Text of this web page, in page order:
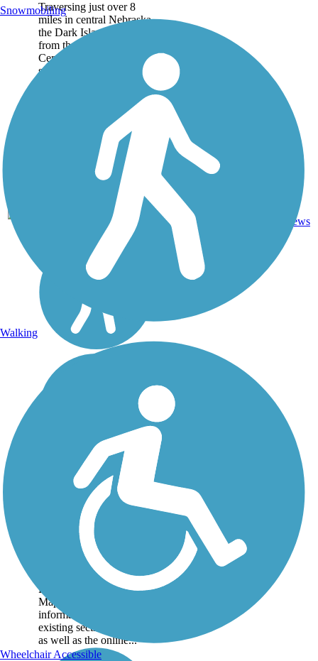
Traversing just over 8
miles in central Nebraska,
the Dark Island Trail runs
from the small town of
Central City to the even
smaller village of
experiencing the trail by
NE 8.4 mi
reviews
Great American
Rail-Trail
Note: This developing
route is not yet fully
contiguous – it is just
over 50% complete.
Please refer to the Trail
Map for more
information on the
existing sections of trail,
as well as the online...
Snowmobiling
Walking
Wheelchair Accessible